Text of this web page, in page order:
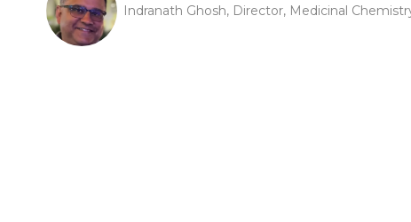
Indranath Ghosh, Director, Medicinal